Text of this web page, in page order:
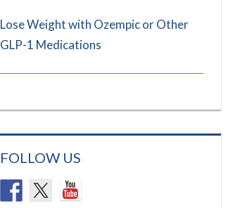
Lose Weight with Ozempic or Other
GLP-1 Medications
FOLLOW US